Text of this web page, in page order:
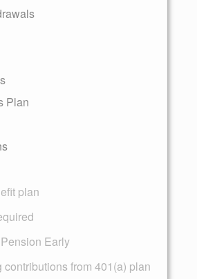
Plan
plan
Early
from 401(a) plan